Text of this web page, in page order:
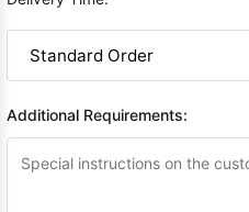
Additional Requirements: